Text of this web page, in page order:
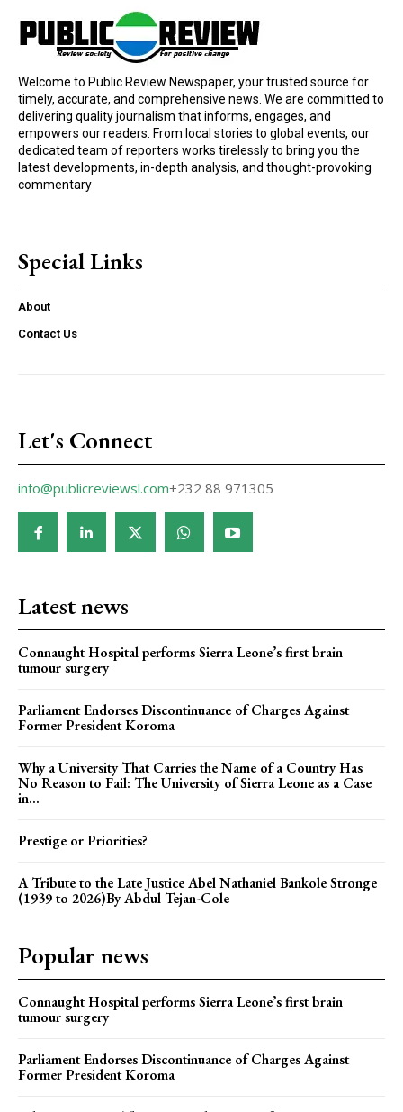
Welcome to Public Review Newspaper, your trusted source for
timely, accurate, and comprehensive news. We are committed to
delivering quality journalism that informs, engages, and
empowers our readers. From local stories to global events, our
dedicated team of reporters works tirelessly to bring you the
latest developments, in-depth analysis, and thought-provoking
commentary
Special Links
About
Contact Us
Let's Connect
info@publicreviewsl.com+232 88 971305
Latest news
Connaught Hospital performs Sierra Leone’s first brain
tumour surgery
Parliament Endorses Discontinuance of Charges Against
Former President Koroma
Why a University That Carries the Name of a Country Has
No Reason to Fail: The University of Sierra Leone as a Case
in...
Prestige or Priorities?
A Tribute to the Late Justice Abel Nathaniel Bankole Stronge
(1939 to 2026)By Abdul Tejan-Cole
Popular news
Connaught Hospital performs Sierra Leone’s first brain
tumour surgery
Parliament Endorses Discontinuance of Charges Against
Former President Koroma